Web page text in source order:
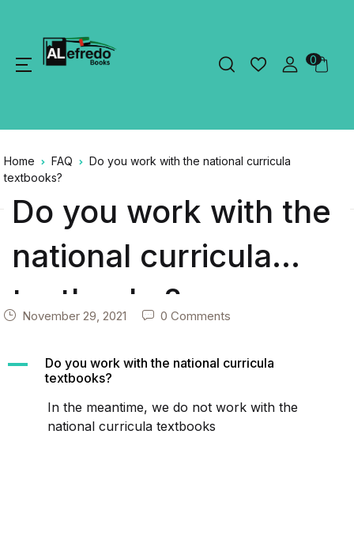
0
Home FAQ
Do you work with the national curricula
textbooks?
Do you work with the
national curricula
textbooks?
November 29, 2021 0 Comments
A
Do you work with the national curricula
textbooks?
In the meantime, we do not work with the
national curricula textbooks